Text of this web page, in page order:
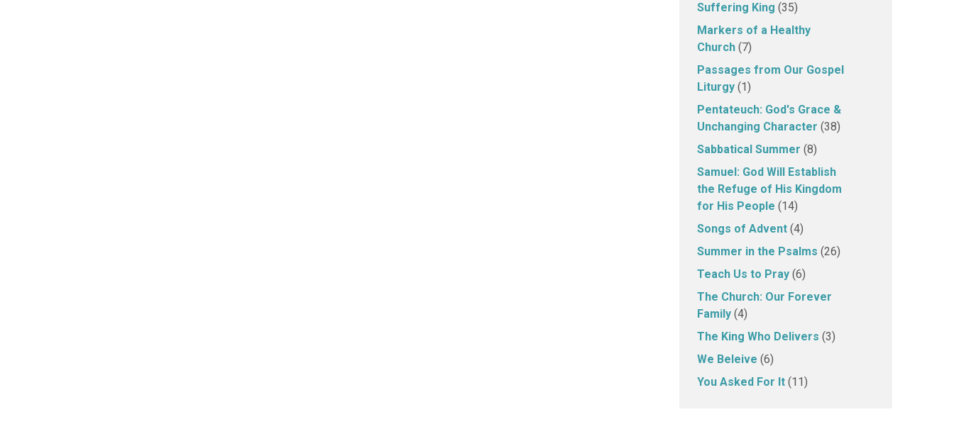
Suffering King (35)
Markers of a Healthy
Church (7)
Passages from Our Gospel
Liturgy (1)
Pentateuch: God's Grace &
Unchanging Character (38)
Sabbatical Summer (8)
Samuel: God Will Establish
the Refuge of His Kingdom
for His People (14)
Songs of Advent (4)
Summer in the Psalms (26)
Teach Us to Pray (6)
The Church: Our Forever
Family (4)
The King Who Delivers (3)
We Beleive (6)
You Asked For It (11)